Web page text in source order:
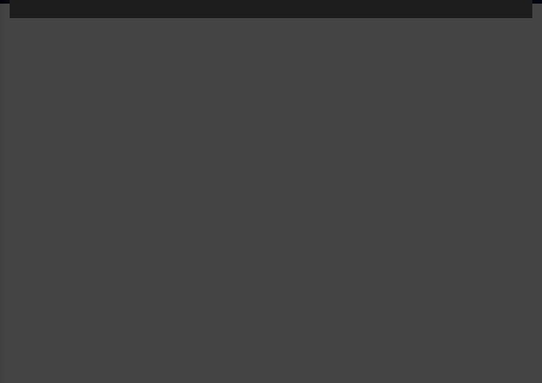
into Apple as WSJ has consistently done in the last year with